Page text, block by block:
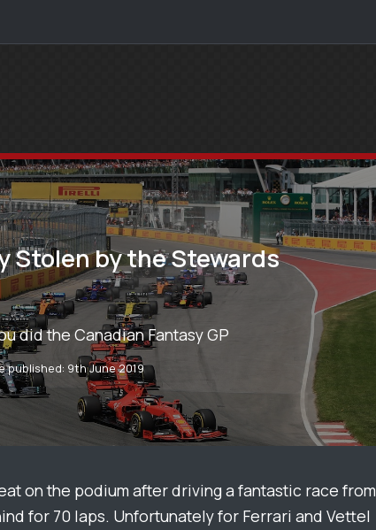
Stolen by the Stewards
did the Canadian Fantasy GP
published: 9th June 2019
on the podium after driving a fantastic race from
for 70 laps. Unfortunately for Ferrari and Vettel